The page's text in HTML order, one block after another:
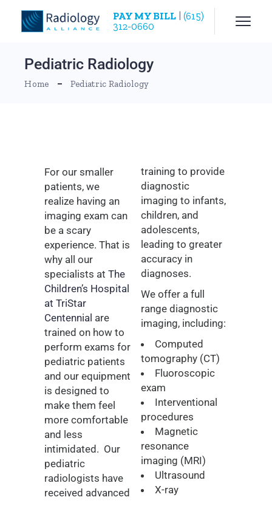
PAY MY BILL |(615)
312-0660
Pediatric Radiology
Home Pediatric Radiology
For our smaller
patients, we
realize having an
imaging exam can
be a scary
experience. That is
why all our
specialists atThe
Children’s Hospital
at TriStar
Centennial are
trained on how to
perform exams for
pediatric patients
and our equipment
is designed to
make them feel
more comfortable
and less
intimidated. Our
pediatric
radiologists have
received advanced
training to provide
diagnostic
imaging to infants,
children, and
adolescents,
leading to greater
accuracy in
diagnoses.
We offer a full
range diagnostic
imaging, including:
Computed
tomography (CT)
Fluoroscopic
exam
Interventional
procedures
Magnetic
resonance
imaging (MRI)
Ultrasound
X-ray